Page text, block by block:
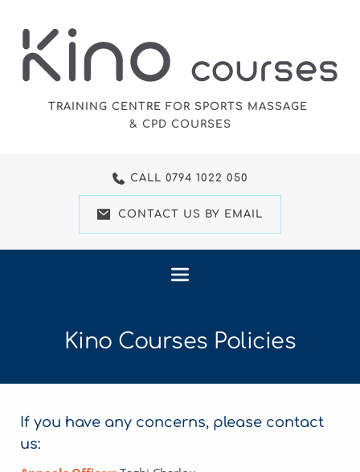
content
TRAINING CENTRE FOR SPORTS MASSAGE
& CPD COURSES
CALL 0794 1022 050
CONTACT US BY EMAIL
Kino Courses Policies
If you have any concerns, please contact
us: